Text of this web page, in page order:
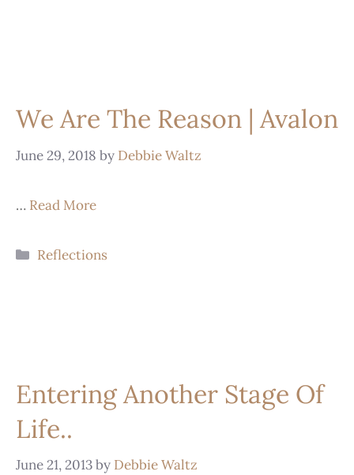
We Are The Reason | Avalon
June 29, 2018 by Debbie Waltz
… Read More
Reflections
Entering Another Stage Of
Life..
June 21, 2013by Debbie Waltz